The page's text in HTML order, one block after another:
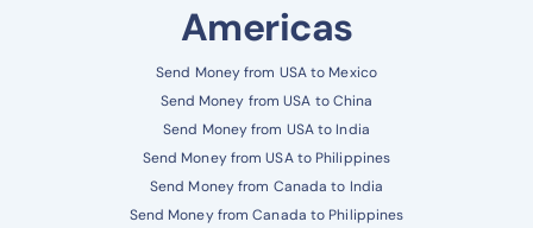
Americas
Send Money from USA to Mexico
Send Money from USA to China
Send Money from USA to India
Send Money from USA to Philippines
Send Money from Canada to India
Send Money from Canada to Philippines